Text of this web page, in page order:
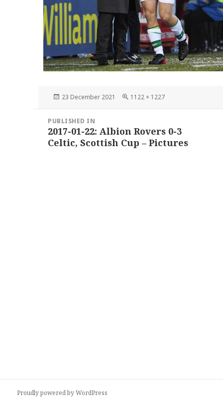
Posted
23 December 2021
Full
1122 × 1227
navigation
PUBLISHED IN
2017-01-22: Albion Rovers 0-3
Celtic, Scottish Cup – Pictures
Proudly powered by WordPress